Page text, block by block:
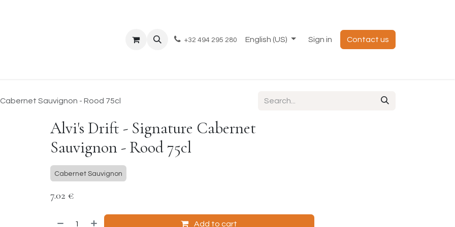
+32 494 295 280 English (US) Sign in Contact us
Sauvignon - Rood 75cl
Alvi's Drift - Signature Cabernet
Sauvignon - Rood 75cl
Cabernet Sauvignon
7.02 €
Add to cart